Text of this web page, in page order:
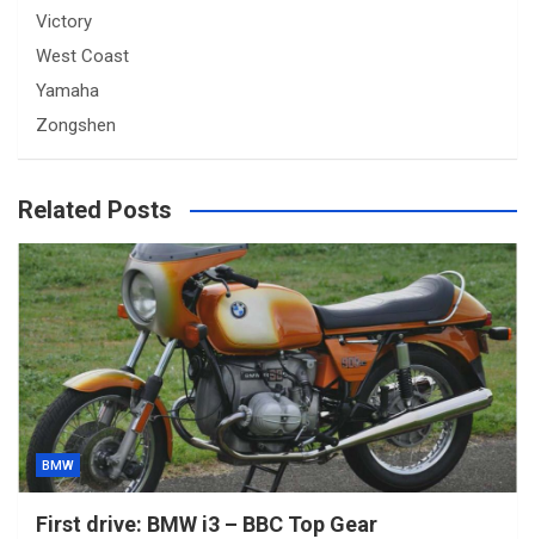
Victory
West Coast
Yamaha
Zongshen
Related Posts
BMW
First drive: BMW i3 – BBC Top Gear